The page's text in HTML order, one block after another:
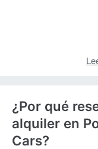
¿Por qué
alquiler en
Cars?